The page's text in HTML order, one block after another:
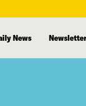
News